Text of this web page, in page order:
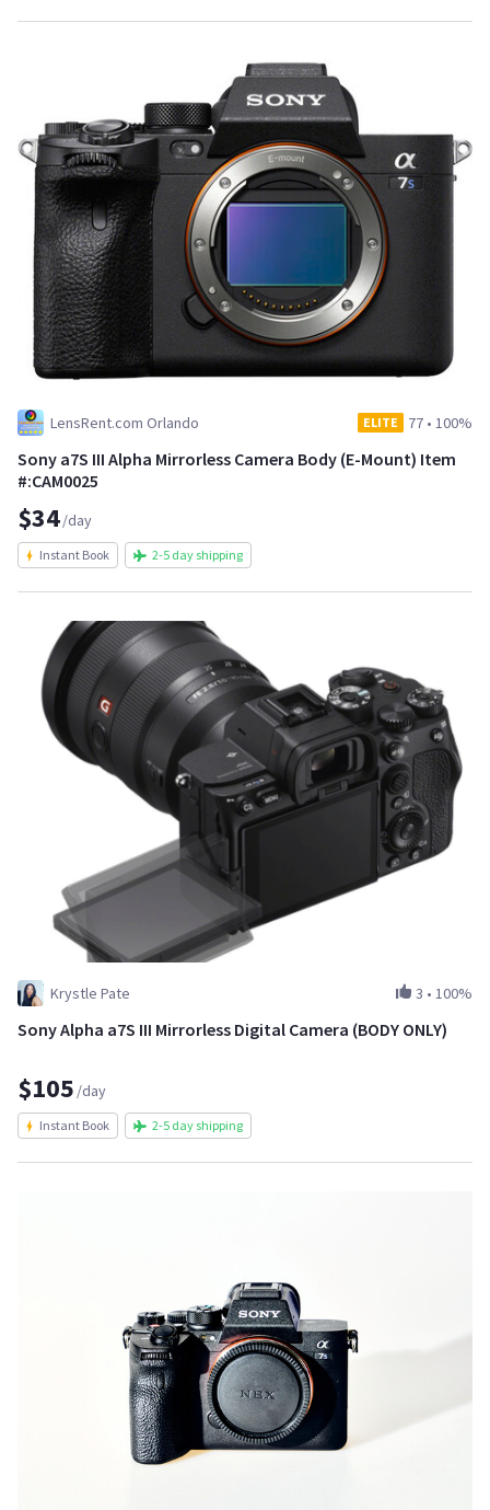
LensRent.com Orlando ELITE 77 • 100%
Sony a7S III Alpha Mirrorless Camera Body (E-Mount) Item
#:CAM0025
$34/day
Instant Book 2-5 day shipping
Krystle Pate 3 • 100%
Sony Alpha a7S III Mirrorless Digital Camera (BODY ONLY)
$105 /day
Instant Book 2-5 day shipping